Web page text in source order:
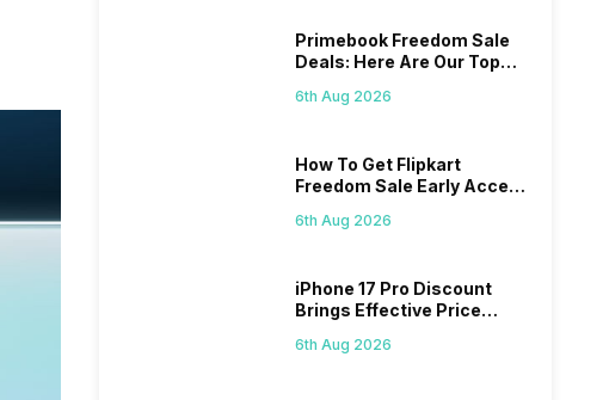
Primebook Freedom Sale
Deals: Here Are Our Top
6th Aug 2026
How To Get Flipkart
Freedom Sale Early Access
On 7th
6th Aug 2026
iPhone 17 Pro Discount
Brings Effective Price
6th Aug 2026